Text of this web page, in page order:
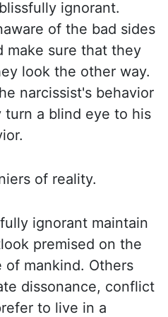
ignorant.
of the bad sides
make sure that they
look the other way.
narcissist's behavior
turn a blind eye to his
of reality.
ignorant maintain
premised on the
mankind. Others
dissonance, conflict
to live in a